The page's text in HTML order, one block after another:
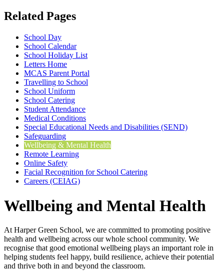
Related Pages
School Day
School Calendar
School Holiday List
Letters Home
MCAS Parent Portal
Travelling to School
School Uniform
School Catering
Student Attendance
Medical Conditions
Special Educational Needs and Disabilities (SEND)
Safeguarding
Wellbeing & Mental Health
Remote Learning
Online Safety
Facial Recognition for School Catering
Careers (CEIAG)
Wellbeing and Mental Health
At Harper Green School, we are committed to promoting positive
health and wellbeing across our whole school community. We
recognise that good emotional wellbeing plays an important role in
helping students feel happy, build resilience, achieve their potential
and thrive both in and beyond the classroom.